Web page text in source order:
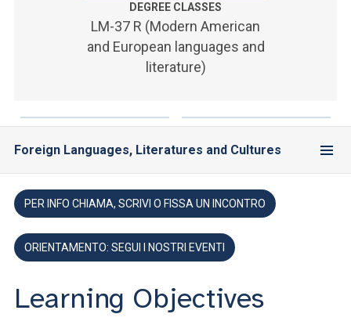
DEGREE CLASSES
LM-37 R (Modern American
and European languages and
literature)
Foreign Languages, Literatures and Cultures
PER INFO CHIAMA, SCRIVI O FISSA UN INCONTRO
ORIENTAMENTO: SEGUI I NOSTRI EVENTI
Learning Objectives